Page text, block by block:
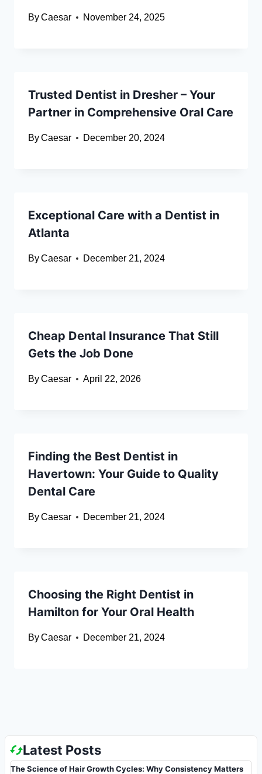
ByCaesar November 24, 2025
Trusted Dentist in Dresher – Your
Partner in Comprehensive Oral Care
ByCaesar December 20, 2024
Exceptional Care with a Dentist in
Atlanta
ByCaesar December 21, 2024
Cheap Dental Insurance That Still
Gets the Job Done
ByCaesar April 22, 2026
Finding the Best Dentist in
Havertown: Your Guide to Quality
Dental Care
ByCaesar December 21, 2024
Choosing the Right Dentist in
Hamilton for Your Oral Health
ByCaesar December 21, 2024
Latest Posts
The Science of Hair Growth Cycles: Why Consistency Matters